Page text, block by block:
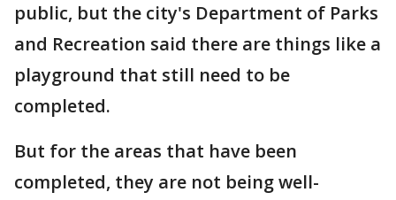
public, but the city's Department of Parks
and Recreation said there are things like a
playground that still need to be
completed.
But for the areas that have been
completed, they are not being well-